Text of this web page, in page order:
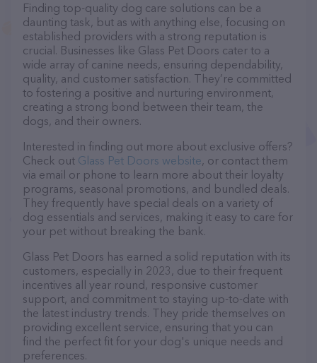
Finding top-quality dog care solutions can be a
daunting task, but as with anything else, focusing on
established providers with a strong reputation is
crucial. Businesses like Glass Pet Doors cater to a
wide array of canine needs, ensuring dependability,
quality, and customer satisfaction. They’re committed
to fostering a positive and nurturing environment,
creating a strong bond between their team, the
dogs, and their owners.
Interested in finding out more about exclusive offers?
Check out Glass Pet Doors website, or contact them
via email or phone to learn more about their loyalty
programs, seasonal promotions, and bundled deals.
They frequently have special deals on a variety of
dog essentials and services, making it easy to care for
your pet without breaking the bank.
Glass Pet Doors has earned a solid reputation with its
customers, especially in 2023, due to their frequent
incentives all year round, responsive customer
support, and commitment to staying up-to-date with
the latest industry trends. They pride themselves on
providing excellent service, ensuring that you can
find the perfect fit for your dog's unique needs and
preferences.